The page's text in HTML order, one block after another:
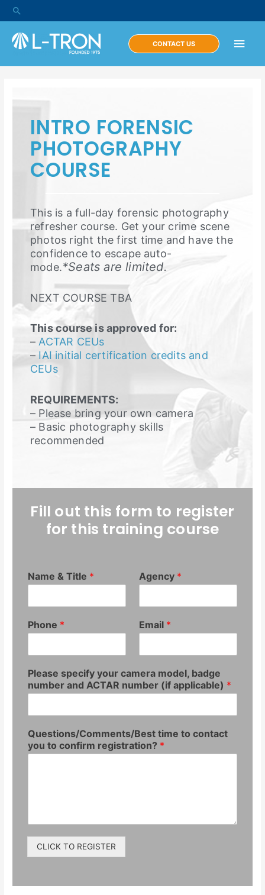
CONTACT US
INTRO FORENSIC
PHOTOGRAPHY
COURSE
This is a full-day forensic photography
refresher course. Get your crime scene
photos right the first time and have the
confidence to escape auto-
mode.*Seats are limited.
NEXT COURSE TBA
This course is approved for:
–ACTAR CEUs
– IAI initial certification credits and
CEUs
REQUIREMENTS:
– Please bring your own camera
– Basic photography skills
recommended
Fill out this form to register
for this training course
Name & Title * Agency *
Phone * Email *
Please specify your camera model, badge
number and ACTAR number (if applicable) *
Questions/Comments/Best time to contact
you to confirm registration? *
CLICK TO REGISTER